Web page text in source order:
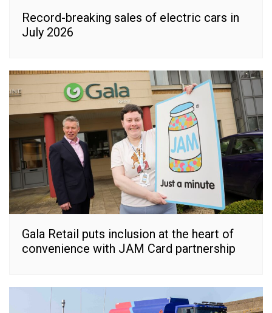
Record-breaking sales of electric cars in
July 2026
Gala Retail puts inclusion at the heart of
convenience with JAM Card partnership